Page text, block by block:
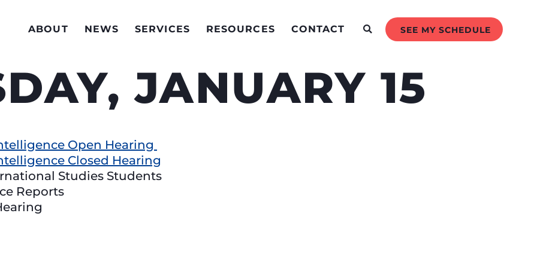
ABOUT NEWS SERVICES RESOURCES CONTACT SEE MY SCHEDULE
JANUARY 15
Open Hearing
Closed Hearing
Studies Students
Reports